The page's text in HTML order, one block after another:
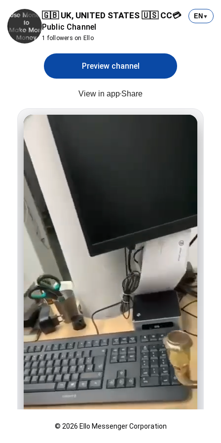
🇬🇧 UK, UNITED STATES 🇺🇸 CC💳
Public Channel
1 followers on Ello
EN ▼
Preview channel
View in app Share
© 2026 Ello Messenger Corporation